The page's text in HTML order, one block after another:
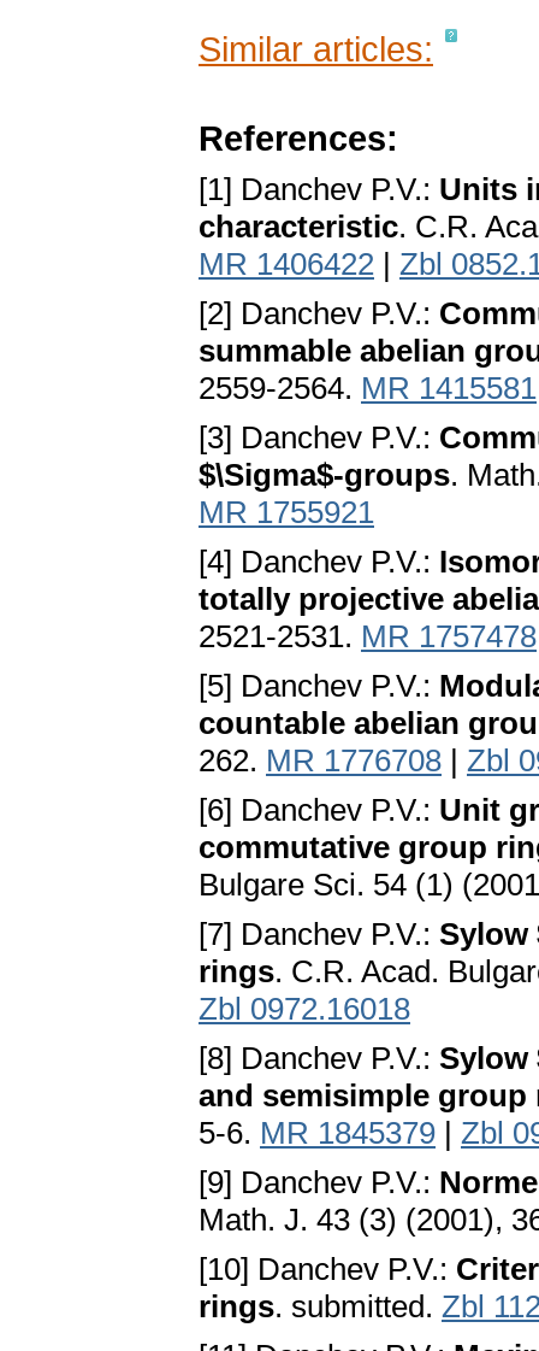
Similar articles:
References:
[1] Danchev P.V.: Units
characteristic. C.R.
MR 1406422 | Zbl
[2] Danchev P.V.:
summable abelian
2559-2564. MR 1415581
[3] Danchev P.V.:
$\Sigma$-groups.
MR 1755921
[4] Danchev P.V.:
totally projective
2521-2531. MR 1757478
[5] Danchev P.V.:
countable abelian
262. MR 1776708 | Zbl
[6] Danchev P.V.: Unit
commutative group
Bulgare Sci. 54 (1)
[7] Danchev P.V.: Sylow
rings. C.R. Acad.
Zbl 0972.16018
[8] Danchev P.V.: Sylow
and semisimple group
5-6. MR 1845379 | Zbl
[9] Danchev P.V.:
Math. J. 43 (3) (2001),
[10] Danchev P.V.:
rings. submitted. Zbl